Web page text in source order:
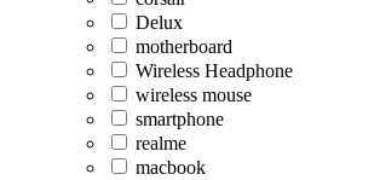
Delux
motherboard
Wireless Headphone
wireless mouse
smartphone
realme
macbook